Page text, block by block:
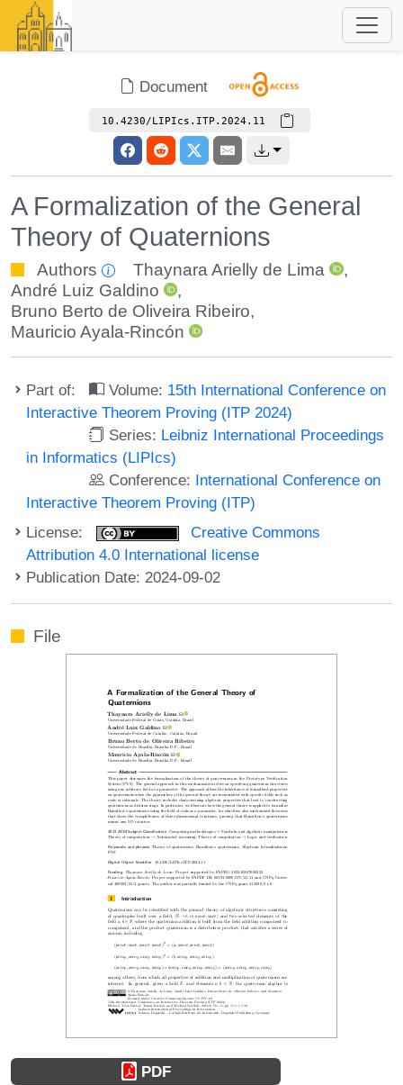
Document
10.4230/LIPIcs.ITP.2024.11
A Formalization of the General
Theory of Quaternions
Authors Thaynara Arielly de Lima
,
André Luiz Galdino
,
Bruno Berto de Oliveira Ribeiro,
Mauricio Ayala-Rincón
Part of: Volume: 15th International Conference on
Interactive Theorem Proving (ITP 2024)
Series: Leibniz International Proceedings
in Informatics (LIPIcs)
Conference: International Conference on
Interactive Theorem Proving (ITP)
License:
Creative Commons
Attribution 4.0 International license
Publication Date: 2024-09-02
File
PDF